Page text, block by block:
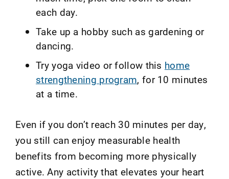
each day.
Take up a hobby such as gardening or
dancing.
Try yoga video or follow this home
strengthening program, for 10 minutes
at a time.
Even if you don’t reach 30 minutes per day,
you still can enjoy measurable health
benefits from becoming more physically
active. Any activity that elevates your heart